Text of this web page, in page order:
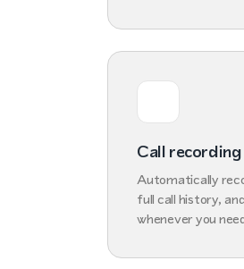
Call
Automatically
full call history,
whenever you